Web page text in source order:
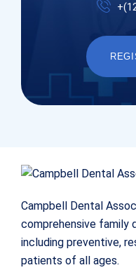
Campbell Dental
comprehensive family
including preventive,
patients of all ages.